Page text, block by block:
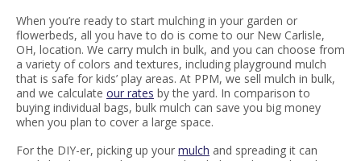
When you’re ready to start mulching in your garden or
flowerbeds, all you have to do is come to our New Carlisle,
OH, location. We carry mulch in bulk, and you can choose from
a variety of colors and textures, including playground mulch
that is safe for kids’ play areas. At PPM, we sell mulch in bulk,
and we calculate our rates by the yard. In comparison to
buying individual bags, bulk mulch can save you big money
when you plan to cover a large space.
For the DIY-er, picking up your mulch and spreading it can